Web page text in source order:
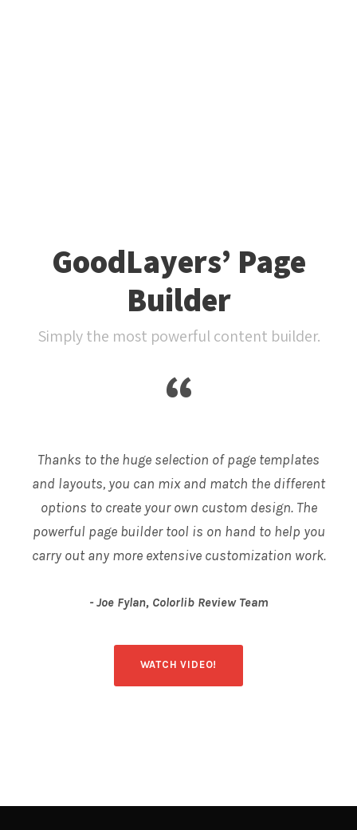
GoodLayers’ Page
Builder
Simply the most powerful content builder.
“
Thanks to the huge selection of page templates
and layouts, you can mix and match the different
options to create your own custom design. The
powerful page builder tool is on hand to help you
carry out any more extensive customization work.
Joe Fylan, Colorlib Review Team
WATCH VIDEO!